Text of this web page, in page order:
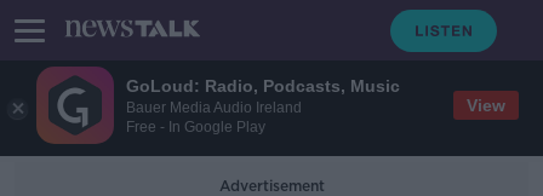
GoLoud: Radio, Podcasts, Music
Bauer Media Audio Ireland
Free - In Google Play
View
Advertisement